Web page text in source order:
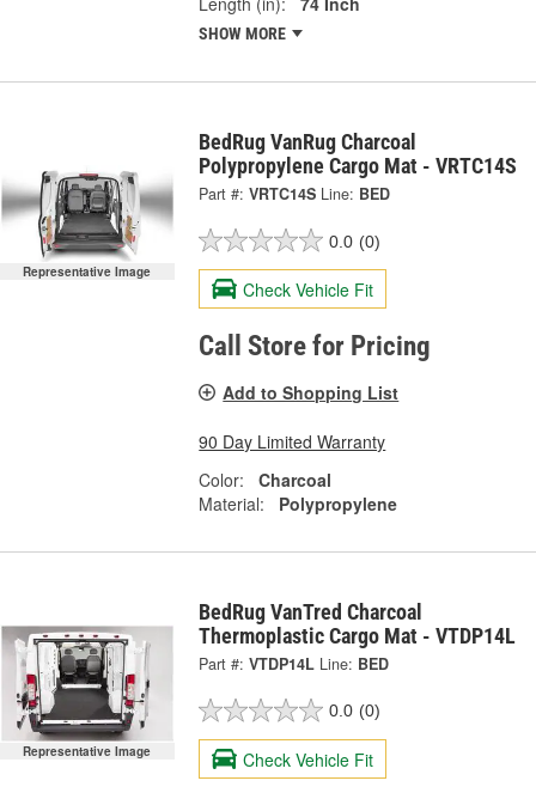
SHOW MORE
Representative Image
BedRug VanRug Charcoal
Polypropylene Cargo Mat - VRTC14S
Part #: VRTC14S Line: BED
0.0 (0)
Check Vehicle Fit
Call Store for Pricing
Add to Shopping List
90 Day Limited Warranty
Color:
Charcoal
Material:
Polypropylene
Representative Image
BedRug VanTred Charcoal
Thermoplastic Cargo Mat - VTDP14L
Part #: VTDP14L Line: BED
0.0 (0)
Check Vehicle Fit